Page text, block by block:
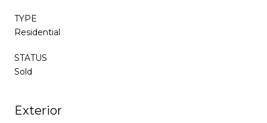
TYPE
Residential
STATUS
Sold
Exterior